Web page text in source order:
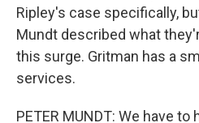
Ripley's case specifically,
Mundt described what
this surge. Gritman has a
services.
PETER MUNDT: We have